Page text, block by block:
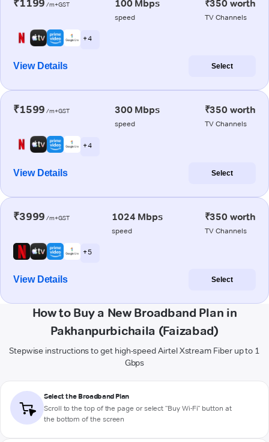
₹1199 /m+GST 100 Mbps
speed
₹350 worth
TV Channels
+ 4
View Details Select
₹1599 /m+GST 300 Mbps
speed
₹350 worth
TV Channels
+ 4
View Details Select
₹3999 /m+GST 1024 Mbps
speed
₹350 worth
TV Channels
+ 5
View Details Select
How to Buy a New Broadband Plan in
Pakhanpurbichaila (Faizabad)
Stepwise instructions to get high-speed Airtel Xstream Fiber up to 1
Gbps
Select the Broadband Plan
Scroll to the top of the page or select "Buy Wi-Fi" button at
the bottom of the screen